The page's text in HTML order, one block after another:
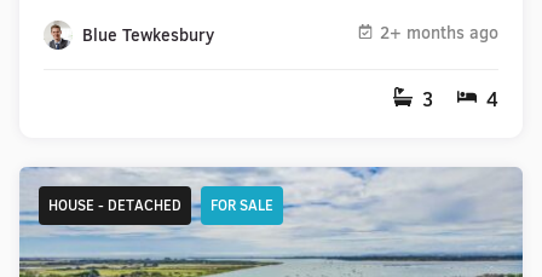
Blue Tewkesbury 2+ months ago
3 4
HOUSE - DETACHED FOR SALE